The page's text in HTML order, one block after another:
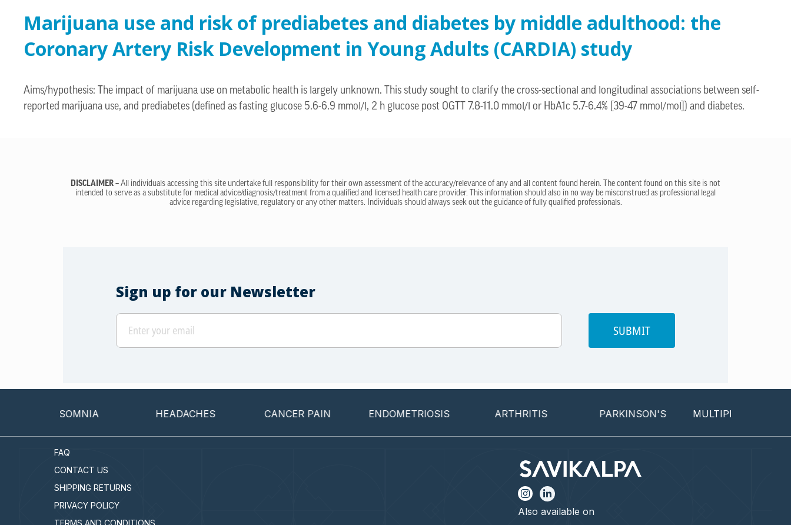
Marijuana use and risk of prediabetes and diabetes by middle adulthood: the
Coronary Artery Risk Development in Young Adults (CARDIA) study
Aims/hypothesis: The impact of marijuana use on metabolic health is largely unknown. This study sought to clarify the cross-sectional and longitudinal associations between self-
reported marijuana use, and prediabetes (defined as fasting glucose 5.6-6.9 mmol/l, 2 h glucose post OGTT 7.8-11.0 mmol/l or HbA1c 5.7-6.4% [39-47 mmol/mol]) and diabetes.
DISCLAIMER – All individuals accessing this site undertake full responsibility for their own assessment of the accuracy/relevance of any and all content found herein. The content found on this site is not
intended to serve as a substitute for medical advice/diagnosis/treatment from a qualified and licensed health care provider. This information should also in no way be misconstrued as professional legal
advice regarding legislative, regulatory or any other matters. Individuals should always seek out the guidance of fully qualified professionals.
Sign up for our Newsletter
SUBMIT
INSOMNIA HEADACHES CANCER PAIN ENDOMETRIOSIS ARTHRITIS PARKINSON'S MULTIPLE SCLEROSIS
FAQ
CONTACT US
SHIPPING RETURNS
PRIVACY POLICY
TERMS AND CONDITIONS
Also available on